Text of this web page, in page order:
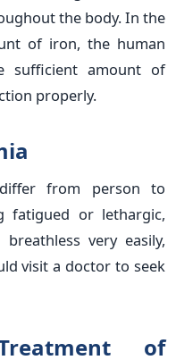
the body. In the
of iron, the human
sufficient amount of
properly.
from person to
fatigued or lethargic,
very easily,
visit a doctor to seek
of